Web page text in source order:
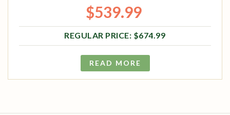
$674.99
Original price was: $674.99.
$539.99
Current price is: $539.99.
READ MORE